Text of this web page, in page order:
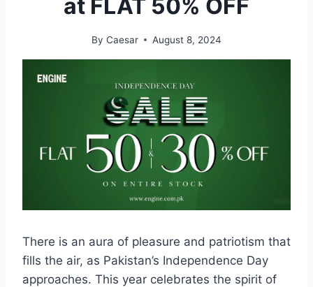
at FLAT 50% OFF
By Caesar August 8, 2024
There is an aura of pleasure and patriotism that
fills the air, as Pakistan’s Independence Day
approaches. This year celebrates the spirit of